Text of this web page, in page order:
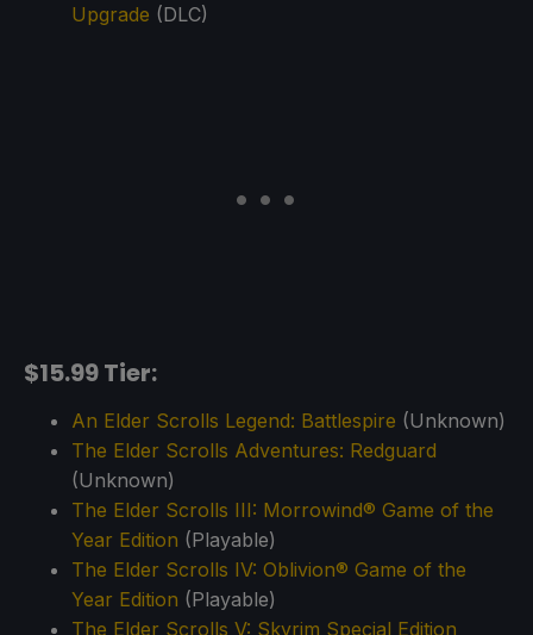
Upgrade (DLC)
$15.99 Tier:
An Elder Scrolls Legend: Battlespire (Unknown)
The Elder Scrolls Adventures: Redguard
(Unknown)
The Elder Scrolls III: Morrowind® Game of the
Year Edition (Playable)
The Elder Scrolls IV: Oblivion® Game of the
Year Edition (Playable)
The Elder Scrolls V: Skyrim Special Edition